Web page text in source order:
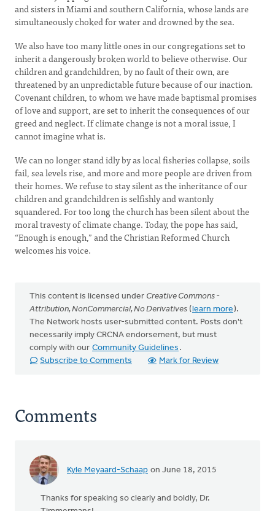
and sisters in Miami and southern California, whose lands are
simultaneously choked for water and drowned by the sea.
We also have too many little ones in our congregations set to
inherit a dangerously broken world to believe otherwise. Our
children and grandchildren, by no fault of their own, are
threatened by an unpredictable future because of our inaction.
Covenant children, to whom we have made baptismal promises
of love and support, are set to inherit the consequences of our
greed and neglect. If climate change is not a moral issue, I
cannot imagine what is.
We can no longer stand idly by as local fisheries collapse, soils
fail, sea levels rise, and more and more people are driven from
their homes. We refuse to stay silent as the inheritance of our
children and grandchildren is selfishly and wantonly
squandered. For too long the church has been silent about the
moral travesty of climate change. Today, the pope has said,
“Enough is enough,” and the Christian Reformed Church
welcomes his voice.
This content is licensed under Creative Commons -
Attribution, NonCommercial, No Derivatives (learn more).
The Network hosts user-submitted content. Posts don't
necessarily imply CRCNA endorsement, but must
comply with our Community Guidelines .
Subscribe to Comments
Mark for Review
Comments
Kyle Meyaard-Schaap on June 18, 2015
Thanks for speaking so clearly and boldly, Dr.